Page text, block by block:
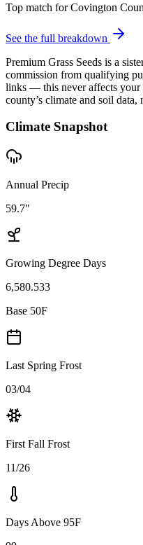
Top match forCovington
See the full breakdown
Premium Grass Seeds is a
commission from qualifying
links — this never affects your
county’s climate and soil data,
Climate Snapshot
Annual Precip
59.7"
Growing Degree Days
6,580.533
Base 50F
Last Spring Frost
03/04
First Fall Frost
11/26
Days Above 95F